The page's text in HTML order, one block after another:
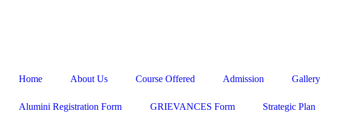
Home About Us Course Offered Admission Gallery
Alumini Registration Form GRIEVANCES Form Strategic Plan